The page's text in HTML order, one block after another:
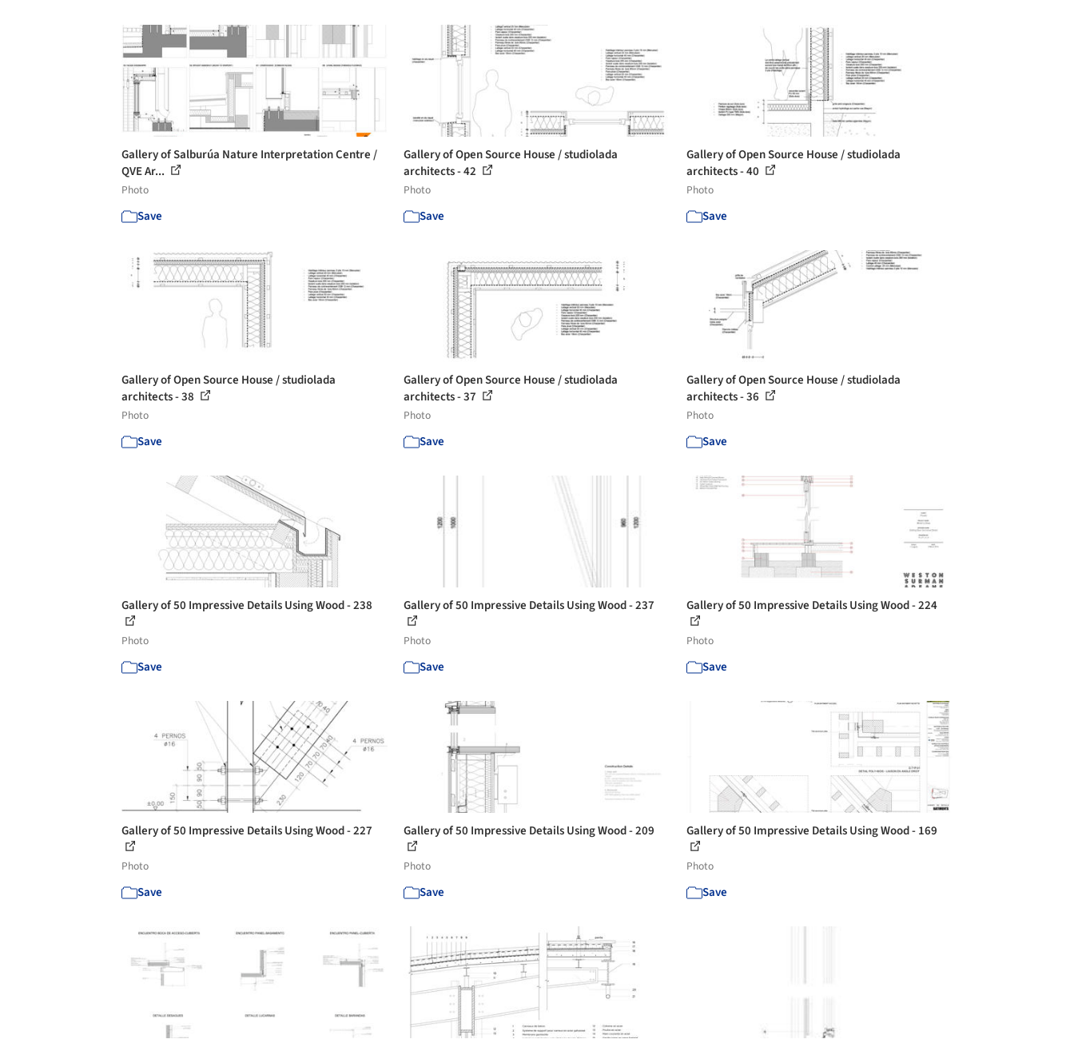
Gallery of Salburúa Nature Interpretation Centre /
QVE Ar...
Photo
Save
Gallery of Open Source House / studiolada
architects - 42
Photo
Save
Gallery of Open Source House / studiolada
architects - 40
Photo
Save
Gallery of Open Source House / studiolada
architects - 38
Photo
Save
Gallery of Open Source House / studiolada
architects - 37
Photo
Save
Gallery of Open Source House / studiolada
architects - 36
Photo
Save
Gallery of 50 Impressive Details Using Wood - 238
Photo
Save
Gallery of 50 Impressive Details Using Wood - 237
Photo
Save
Gallery of 50 Impressive Details Using Wood - 224
Photo
Save
Gallery of 50 Impressive Details Using Wood - 227
Photo
Save
Gallery of 50 Impressive Details Using Wood - 209
Photo
Save
Gallery of 50 Impressive Details Using Wood - 169
Photo
Save